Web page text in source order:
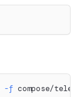
-f compose/